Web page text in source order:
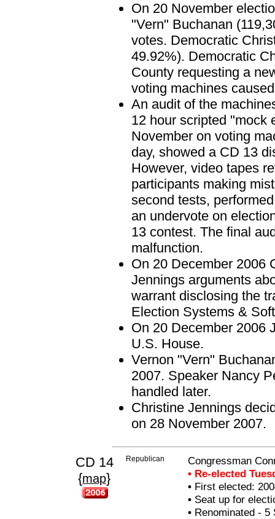
On 20 November
"Vern" Buchanan
votes. Democratic
49.92%). Democratic
County requesting a
voting machines
An audit of the
12 hour scripted "mock
November on voting
day, showed a CD 13
However, video tapes
participants making
second tests,
an undervote on
13 contest. The final
malfunction.
On 20 December 2006
Jennings arguments
warrant disclosing the
Election Systems &
On 20 December 2006
U.S. House.
Vernon "Vern"
2007. Speaker Nancy
handled later.
Christine Jennings
on 28 November 2007.
CD 14
{map}
Republican
Congressman
• Re-elected
•First elected:
•Seat up for
•Renominated - 5